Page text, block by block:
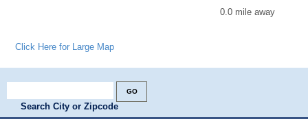
0.0 mile away
Click Here for Large Map
Search City or Zipcode